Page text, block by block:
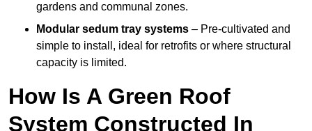
gardens and communal zones.
Modular sedum tray systems – Pre-cultivated and
simple to install, ideal for retrofits or where structural
capacity is limited.
How Is A Green Roof
System Constructed In